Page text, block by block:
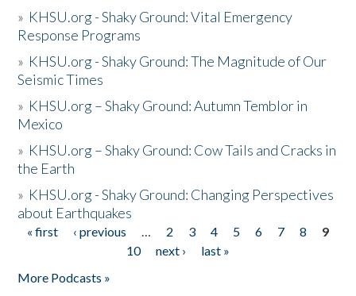
» KHSU.org - Shaky Ground: Vital Emergency
Response Programs
» KHSU.org - Shaky Ground: The Magnitude of Our
Seismic Times
» KHSU.org – Shaky Ground: Autumn Temblor in
Mexico
» KHSU.org – Shaky Ground: Cow Tails and Cracks in
the Earth
» KHSU.org - Shaky Ground: Changing Perspectives
about Earthquakes
Pages
« first ‹ previous … 2 3 4 5 6 7 8
9
10
next ›
last »
More Podcasts »